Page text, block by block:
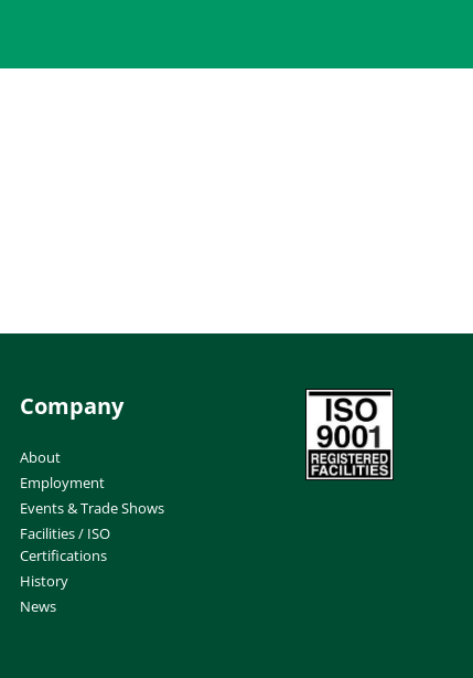
Company
About
Employment
Events & Trade Shows
Facilities / ISO
Certifications
History
News